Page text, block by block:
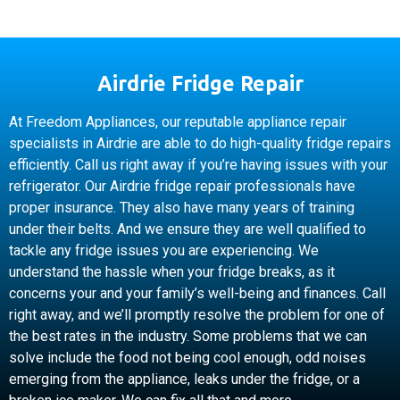
Airdrie Fridge Repair
At Freedom Appliances, our reputable appliance repair
specialists in Airdrie are able to do high-quality fridge repairs
efficiently. Call us right away if you’re having issues with your
refrigerator. Our Airdrie fridge repair professionals have
proper insurance. They also have many years of training
under their belts. And we ensure they are well qualified to
tackle any fridge issues you are experiencing. We
understand the hassle when your fridge breaks, as it
concerns your and your family’s well-being and finances. Call
right away, and we’ll promptly resolve the problem for one of
the best rates in the industry. Some problems that we can
solve include the food not being cool enough, odd noises
emerging from the appliance, leaks under the fridge, or a